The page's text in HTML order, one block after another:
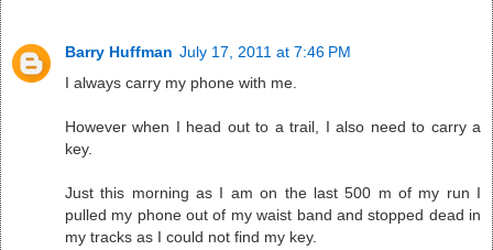
Barry Huffman July 17, 2011 at 7:46 PM
I always carry my phone with me.
However when I head out to a trail, I also need to carry a
key.
Just this morning as I am on the last 500 m of my run I
pulled my phone out of my waist band and stopped dead in
my tracks as I could not find my key.